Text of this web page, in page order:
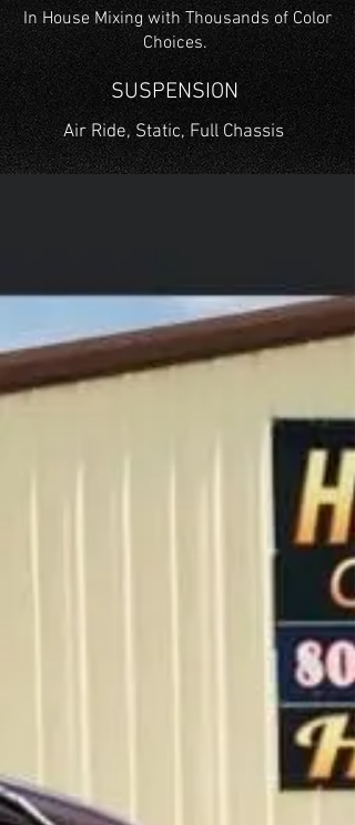
In House Mixing with Thousands of Color
Choices.
SUSPENSION
Air Ride, Static, Full Chassis
A collection of cars we've
renovated with passion